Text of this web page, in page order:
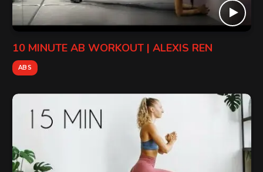
10 MINUTE AB WORKOUT | ALEXIS REN
ABS